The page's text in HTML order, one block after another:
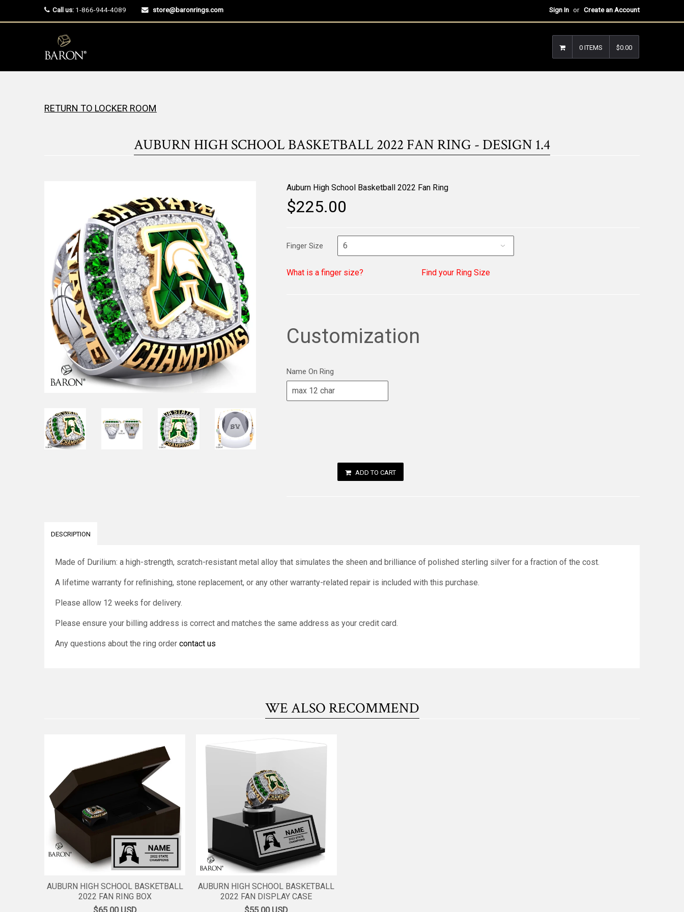
Call us: 1-866-944-4089 store@baronrings.com Sign In or Create an Account
0 ITEMS $0.00
RETURN TO LOCKER ROOM
AUBURN HIGH SCHOOL BASKETBALL 2022 FAN RING - DESIGN 1.4
Auburn High School Basketball 2022 Fan Ring
$225.00
Finger Size
What is a finger size? Find your Ring Size
Customization
Name On Ring
ADD TO CART
DESCRIPTION
Made of Durilium: a high-strength, scratch-resistant metal alloy that simulates the sheen and brilliance of polished sterling silver for a fraction of the cost.
A lifetime warranty for reﬁnishing, stone replacement, or any other warranty-related repair is included with this purchase.
Please allow 12 weeks for delivery.
Please ensure your billing address is correct and matches the same address as your credit card.
Any questions about the ring order contact us
WE ALSO RECOMMEND
AUBURN HIGH SCHOOL BASKETBALL
2022 FAN RING BOX
AUBURN HIGH SCHOOL BASKETBALL
2022 FAN DISPLAY CASE